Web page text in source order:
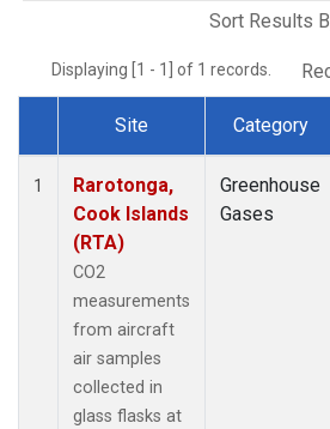
Sort Results
Displaying [1 - 1] of 1 records.
Dataset Number
Site Category
1
Rarotonga,
Cook Islands
(RTA)
CO2
measurements
from aircraft
air samples
collected in
glass flasks at
Greenhouse
Gases